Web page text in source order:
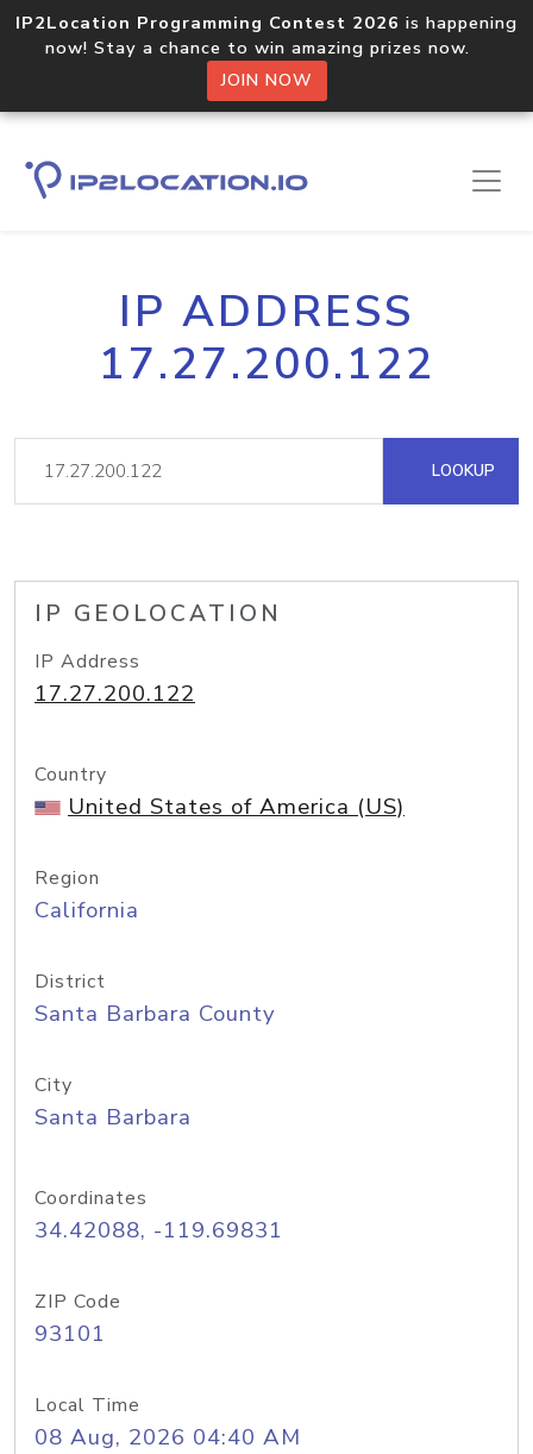
IP2Location Programming Contest 2026 is happening
now! Stay a chance to win amazing prizes now.
JOIN NOW
IP ADDRESS
17.27.200.122
LOOKUP
IP GEOLOCATION
IP Address
17.27.200.122
Country
United States of America (US)
Region
California
District
Santa Barbara County
City
Santa Barbara
Coordinates
34.42088, -119.69831
ZIP Code
93101
Local Time
08 Aug, 2026 04:40 AM